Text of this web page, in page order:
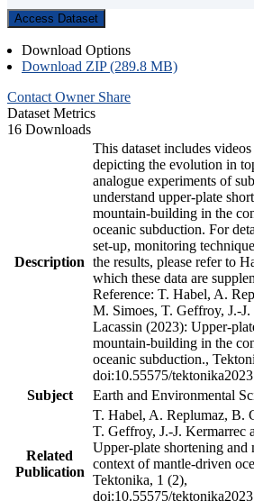
Access Dataset
Download Options
Download ZIP (289.8 MB)
Contact Owner Share
Dataset Metrics
16 Downloads
Description
This dataset includes
depicting the evolution in
analogue experiments of
understand upper-plate
mountain-building in the
oceanic subduction. For
set-up, monitoring
the results, please refer to
which these data are
Reference: T. Habel, A.
M. Simoes, T. Geffroy, J.-
Lacassin (2023): Upper-
mountain-building in the
oceanic subduction.,
doi:10.55575/
Subject
Earth and Environmental
Related
Publication
T. Habel, A. Replumaz, B.
T. Geffroy, J.-J. Kermarrec
Upper-plate shortening
context of mantle-driven
Tektonika, 1 (2),
doi:10.55575/